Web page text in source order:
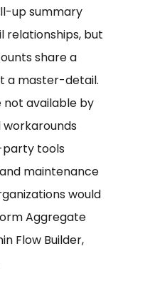
up summary
relationships, but
share a
a master-detail.
not available by
tools
maintenance
would
Aggregate
Flow Builder,